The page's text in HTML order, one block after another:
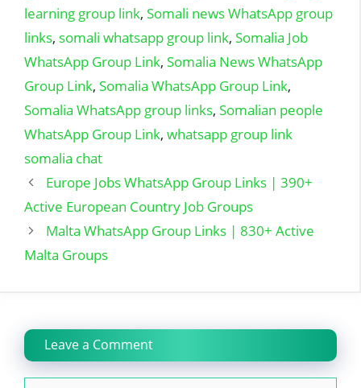
learning group link, Somali news WhatsApp group
links, somali whatsapp group link, Somalia Job
WhatsApp Group Link, Somalia News WhatsApp
Group Link, Somalia WhatsApp Group Link,
Somalia WhatsApp group links, Somalian people
WhatsApp Group Link, whatsapp group link
somalia chat
Europe Jobs WhatsApp Group Links | 390+
Active European Country Job Groups
Malta WhatsApp Group Links | 830+ Active
Malta Groups
Leave a Comment